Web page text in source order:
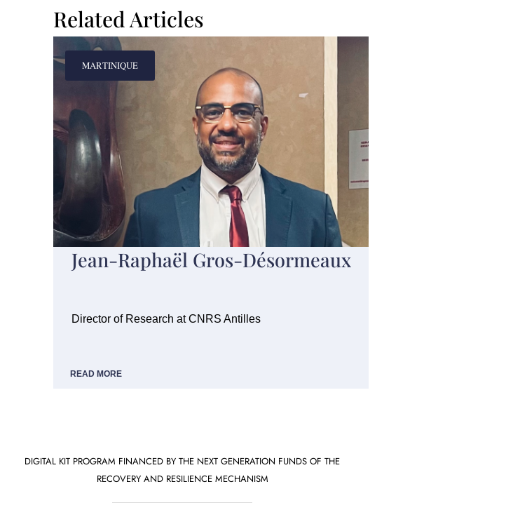
Related Articles
MARTINIQUE
Jean-Raphaël Gros-Désormeaux
Director of Research at CNRS Antilles
READ MORE
DIGITAL KIT PROGRAM FINANCED BY THE NEXT GENERATION FUNDS OF THE
RECOVERY AND RESILIENCE MECHANISM